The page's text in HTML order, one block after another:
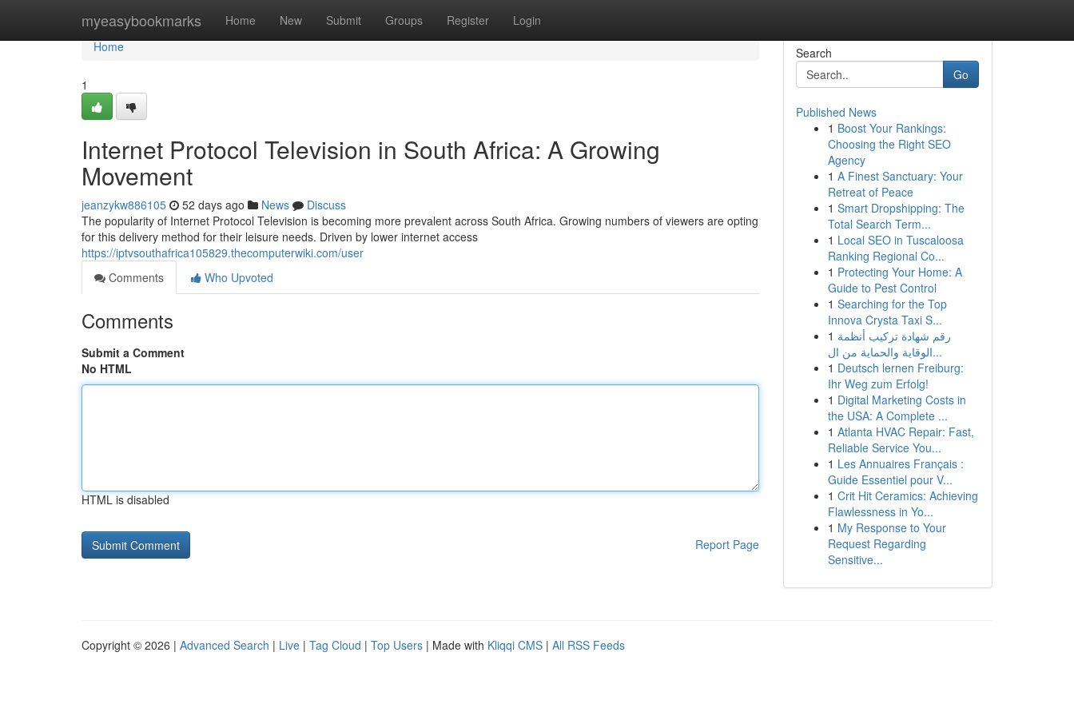
myeasybookmarks Home New Submit Groups Register Login
Home
Home
1
Internet Protocol Television in South Africa: A Growing
Movement
jeanzykw886105 52 days ago News
Discuss
The popularity of Internet Protocol Television is becoming more prevalent across South Africa. Growing numbers of viewers are opting
for this delivery method for their leisure needs. Driven by lower internet access
https://iptvsouthafrica105829.thecomputerwiki.com/user
Comments
Who Upvoted
Comments
Submit a Comment
No HTML
HTML is disabled
Report Page
Search
Go
Published News
1 Boost Your Rankings:
Choosing the Right SEO
Agency
1 A Finest Sanctuary: Your
Retreat of Peace
1 Smart Dropshipping: The
Total Search Term...
1 Local SEO in Tuscaloosa
Ranking Regional Co...
1 Protecting Your Home: A
Guide to Pest Control
1 Searching for the Top
Innova Crysta Taxi S...
1 رقم شهادة تركيب أنظمة
الوقاية والحماية من ال...
1 Deutsch lernen Freiburg:
Ihr Weg zum Erfolg!
1 Digital Marketing Costs in
the USA: A Complete ...
1 Atlanta HVAC Repair: Fast,
Reliable Service You...
1 Les Annuaires Français :
Guide Essentiel pour V...
1 Crit Hit Ceramics: Achieving
Flawlessness in Yo...
1 My Response to Your
Request Regarding
Sensitive...
Copyright © 2026 | Advanced Search | Live | Tag Cloud | Top Users | Made with Kliqqi CMS | All RSS Feeds